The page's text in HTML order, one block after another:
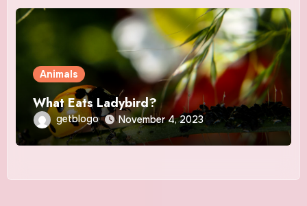
Animals
What Eats Ladybird?
getblogo November 4, 2023